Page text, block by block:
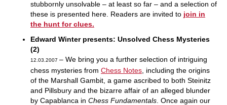
stubbornly unsolvable – at least so far – and a selection of
these is presented here. Readers are invited to join in
the hunt for clues.
Edward Winter presents: Unsolved Chess Mysteries
(2)
12.03.2007 – We bring you a further selection of intriguing
chess mysteries from Chess Notes , including the origins
of the Marshall Gambit, a game ascribed to both Steinitz
and Pillsbury and the bizarre affair of an alleged blunder
by Capablanca in Chess Fundamentals . Once again our